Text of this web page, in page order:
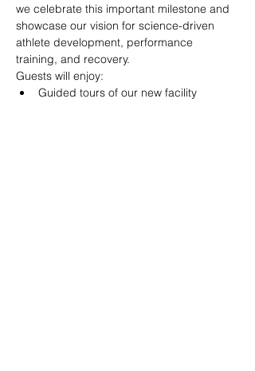
we celebrate this important milestone and
showcase our vision for science-driven
athlete development, performance
training, and recovery.
Guests will enjoy:
Guided tours of our new facility